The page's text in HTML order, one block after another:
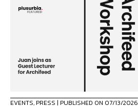
EVENTS, PRESS | PUBLISHED ON 07/13/2026